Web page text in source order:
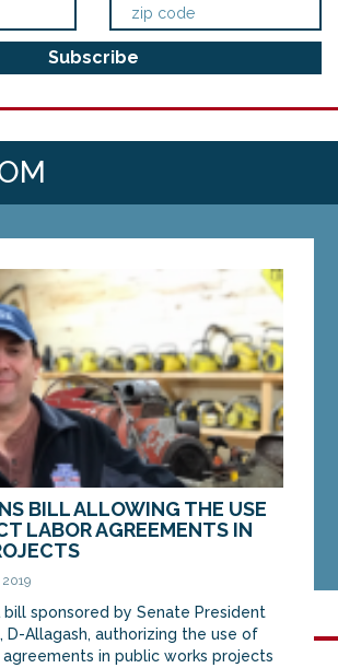
BILL ALLOWING THE USE
LABOR AGREEMENTS IN
bill sponsored by Senate President
D-Allagash, authorizing the use of
in public works projects